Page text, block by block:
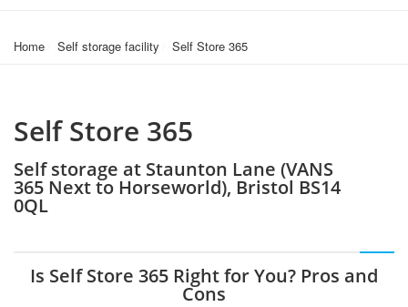
Home Self storage facility Self Store 365
Self Store 365
Self storage at Staunton Lane (VANS
365 Next to Horseworld), Bristol BS14
0QL
Is Self Store 365 Right for You? Pros and
Cons